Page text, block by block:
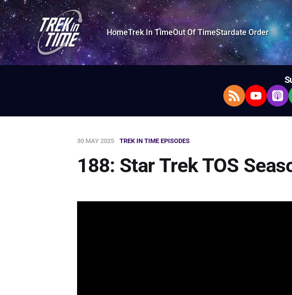
HomeTrek In TimeOut Of TimeStardate Order
RSS FeedYouTube
30 MAY 2025 TREK IN TIME EPISODES
188: Star Trek TOS